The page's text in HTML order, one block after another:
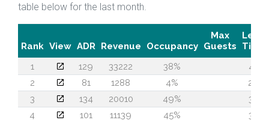
table below for the last month.
Rank View ADR Revenue Occupancy
Max
Guests
Lead
Time
1
129 33222 38%
47
2
81 1288 4%
26
3
134 20010 49%
33
4
101 11139 45%
33